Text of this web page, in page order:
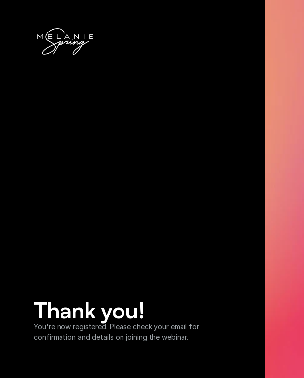
Thank you!
You're now registered. Please check your email for
confirmation and details on joining the webinar.